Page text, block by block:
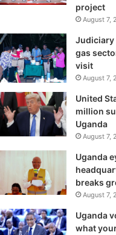
project
August 7,
Judiciary
gas
visit
August 7,
United
million
Uganda
August 7,
Uganda
breaks
August 7,
Uganda
what